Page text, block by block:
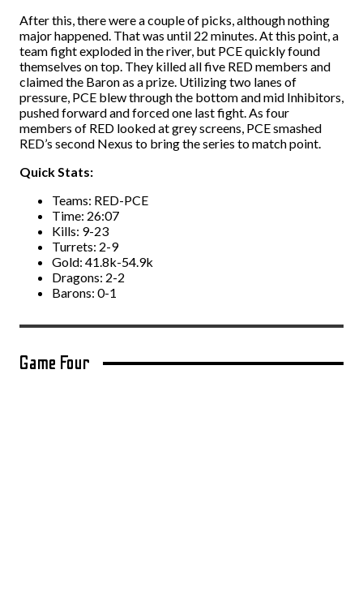
After this, there were a couple of picks, although nothing
major happened. That was until 22 minutes. At this point, a
team fight exploded in the river, but PCE quickly found
themselves on top. They killed all five RED members and
claimed the Baron as a prize. Utilizing two lanes of
pressure, PCE blew through the bottom and mid Inhibitors,
pushed forward and forced one last fight. As four
members of RED looked at grey screens, PCE smashed
RED’s second Nexus to bring the series to match point.
Quick Stats:
Teams: RED-PCE
Time: 26:07
Kills: 9-23
Turrets: 2-9
Gold: 41.8k-54.9k
Dragons: 2-2
Barons: 0-1
Game Four